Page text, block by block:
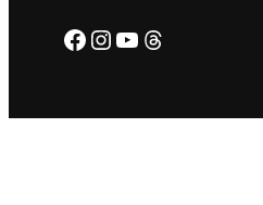
Facebook
Instagram
YouTube
Threads